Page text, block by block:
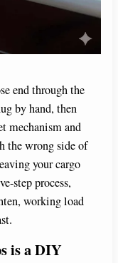
end through the
by hand, then
mechanism and
the wrong side of
your cargo
step process,
working load
is a DIY